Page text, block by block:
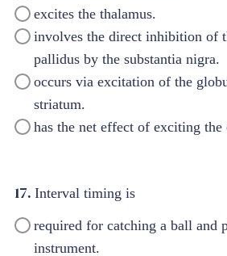
excites the thalamus.
involves the direct inhibition of
pallidus by the substantia nigra.
occurs via excitation of the
striatum.
has the net effect of exciting the
17. Interval timing is
required for catching a ball and
instrument.